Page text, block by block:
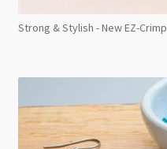
Strong & Stylish - New EZ-Crimp